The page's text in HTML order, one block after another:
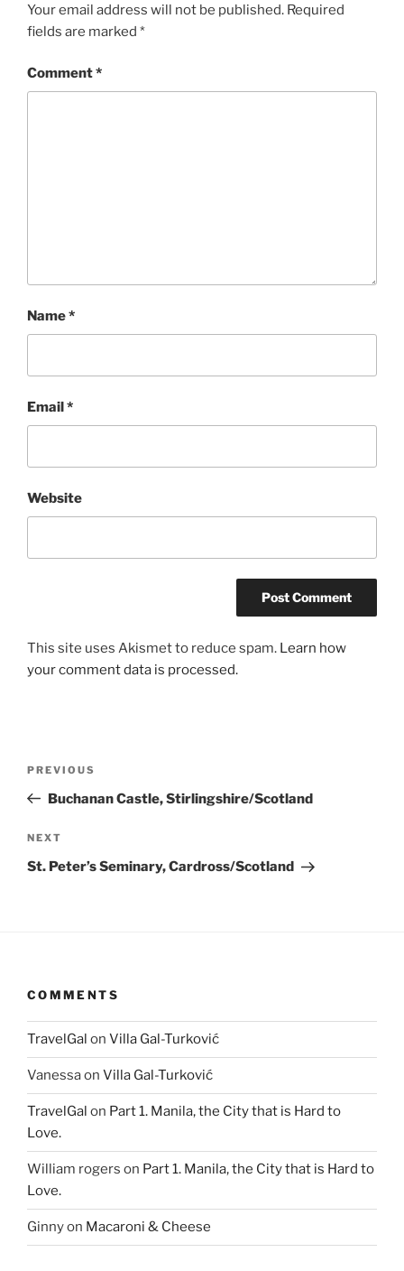
Your email address will not be published. Required
fields are marked *
Comment*
Name*
Email*
Website
This site uses Akismet to reduce spam. Learn how
your comment data is processed.
Previous
Post
PREVIOUS
Buchanan Castle, Stirlingshire/Scotland
Next
Post
NEXT
St. Peter’s Seminary, Cardross/Scotland
COMMENTS
TravelGal on Villa Gal-Turković
Vanessaon Villa Gal-Turković
TravelGal on Part 1. Manila, the City that is Hard to
Love.
William rogers on Part 1. Manila, the City that is Hard to
Love.
Ginnyon Macaroni & Cheese